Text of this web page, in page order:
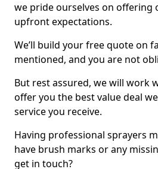
we pride ourselves on offering
upfront expectations.
We’ll build your free quote on
mentioned, and you are not
But rest assured, we will work
offer you the best value deal
service you receive.
Having professional sprayers
have brush marks or any
get in touch?